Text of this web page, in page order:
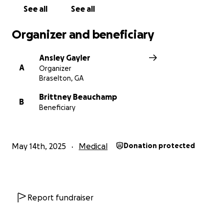
With gratitude,
See all See all
Organizer and beneficiary
A
Ansley Gayler
Organizer
Braselton, GA
B
Brittney Beauchamp
Beneficiary
May 14th, 2025 Medical Donation protected
Report fundraiser